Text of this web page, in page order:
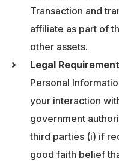
Transaction and
affiliate as part of
other assets.
Legal
Personal
your interaction
government
third parties (i) if
good faith belief